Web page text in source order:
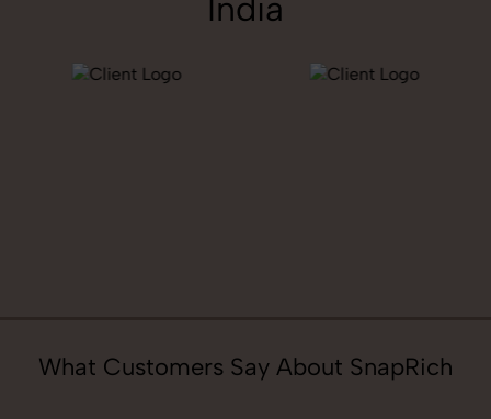
India
What Customers Say About SnapRich